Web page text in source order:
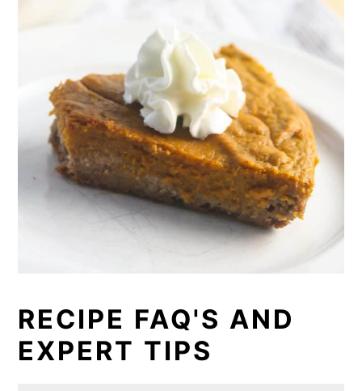
RECIPE FAQ'S AND
EXPERT TIPS